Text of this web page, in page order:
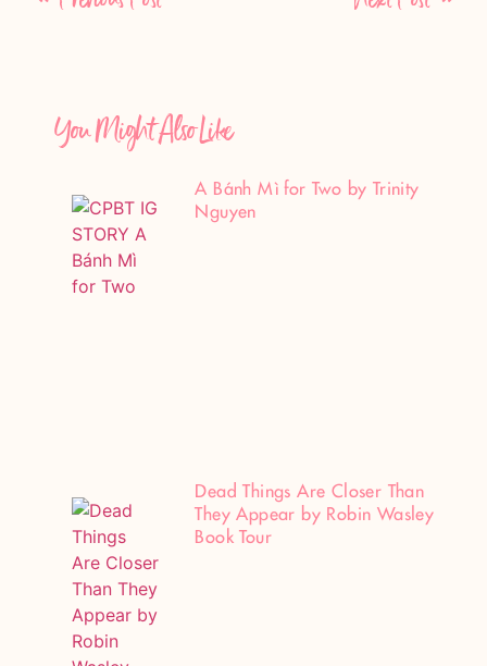
You Might Also Like
A Bánh Mì for Two by Trinity
Nguyen
Dead Things Are Closer Than
They Appear by Robin Wasley
Book Tour